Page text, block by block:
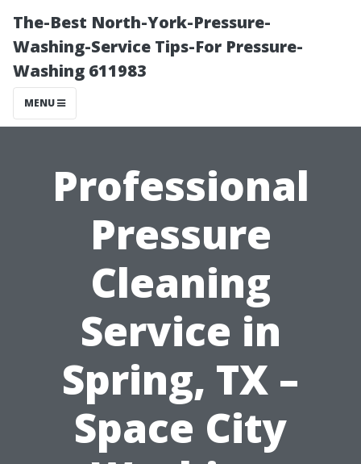
The-Best North-York-Pressure-
Washing-Service Tips-For Pressure-
Washing 611983
MENU
Professional
Pressure
Cleaning
Service in
Spring, TX –
Space City